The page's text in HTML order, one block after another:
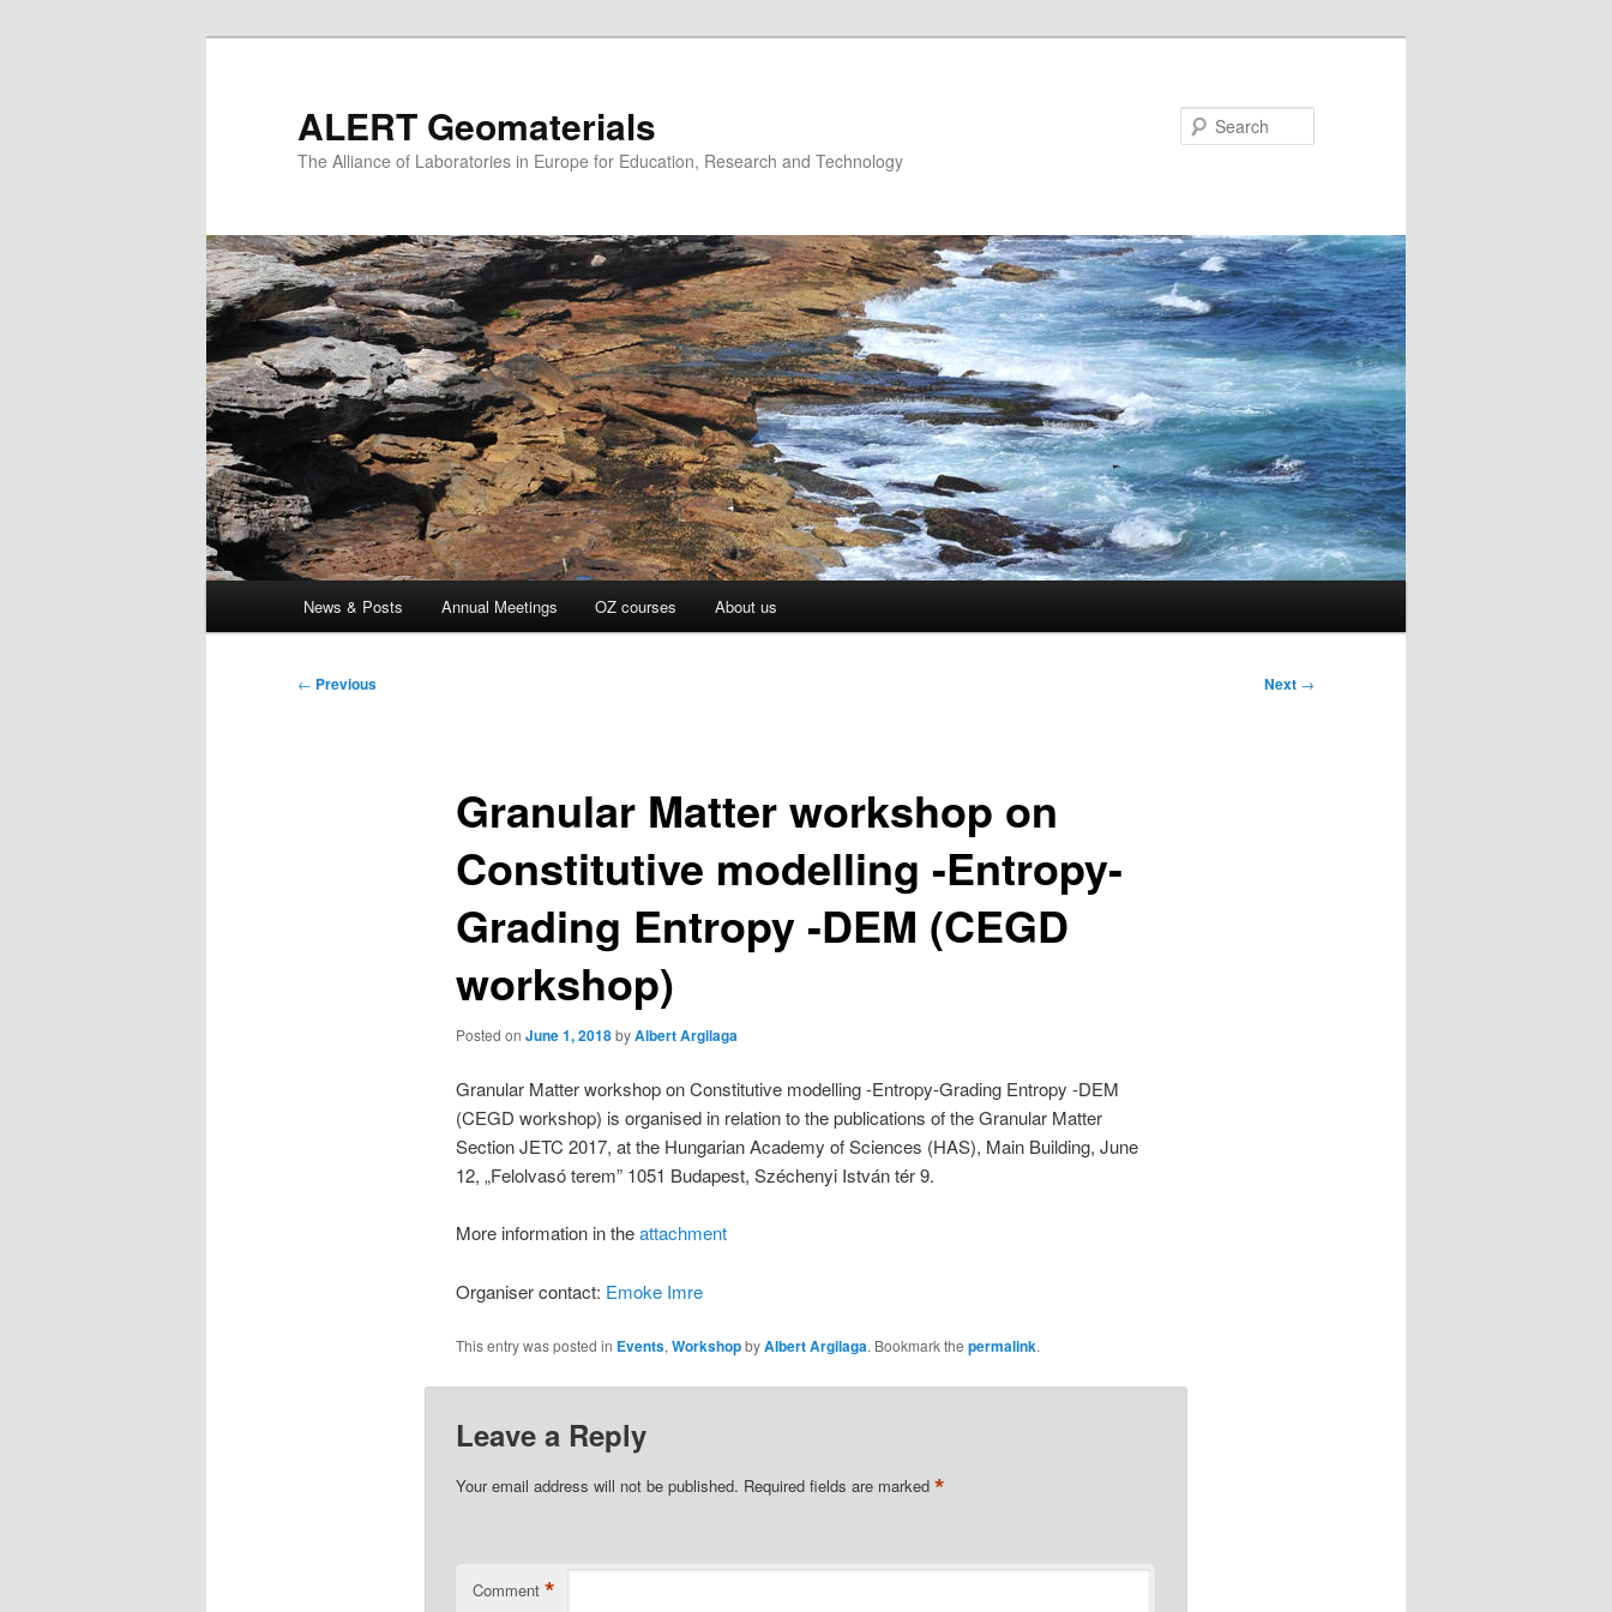
ALERT Geomaterials
The Alliance of Laboratories in Europe for Education, Research and Technology
News & Posts Annual Meetings OZ courses About us
Post
← Previous Next →
Granular Matter workshop on
Constitutive modelling -Entropy-
Grading Entropy -DEM (CEGD
workshop)
Posted on June 1, 2018byAlbert Argilaga
Granular Matter workshop on Constitutive modelling -Entropy-Grading Entropy -DEM
(CEGD workshop) is organised in relation to the publications of the Granular Matter
Section JETC 2017, at the Hungarian Academy of Sciences (HAS), Main Building, June
12, „Felolvasó terem” 1051 Budapest, Széchenyi István tér 9.
More information in theattachment
Organiser contact: Emoke Imre
This entry was posted in Events, WorkshopbyAlbert Argilaga. Bookmark the permalink.
Leave a Reply
Your email address will not be published. Required fields are marked *
Comment *